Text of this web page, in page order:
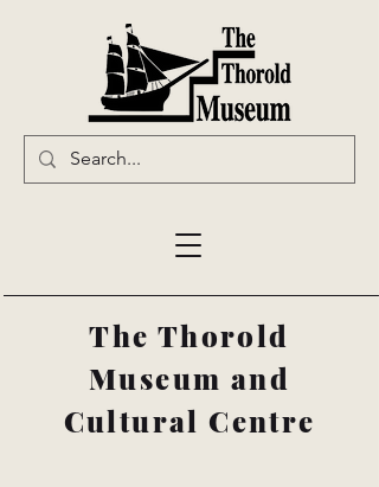
The Thorold
Museum and
Cultural Centre